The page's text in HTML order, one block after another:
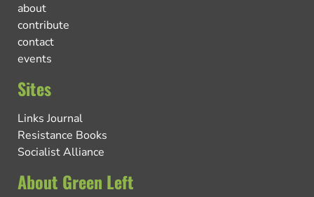
about
contribute
contact
events
Sites
Links Journal
Resistance Books
Socialist Alliance
About Green Left